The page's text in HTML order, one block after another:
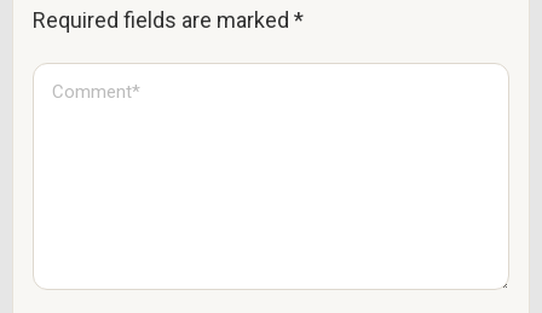
Required fields are marked*
C